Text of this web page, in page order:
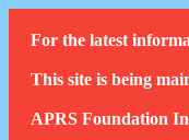
For the latest
This site is being
APRS Foundation